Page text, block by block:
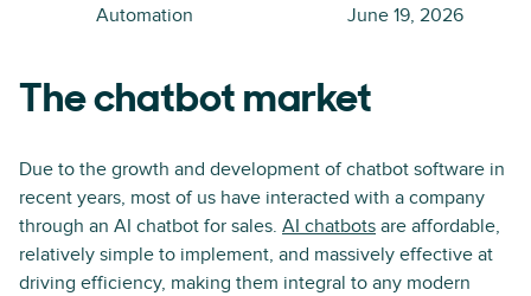
Automation
June 19, 2026
The chatbot market
Due to the growth and development of chatbot software in
recent years, most of us have interacted with a company
through an AI chatbot for sales. AI chatbots are affordable,
relatively simple to implement, and massively effective at
driving efficiency, making them integral to any modern